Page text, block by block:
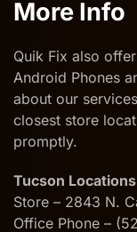
More Info
Quik Fix also
Android Phones
about our
closest store
promptly.
Tucson Locations
Store – 2843 N.
Office Phone –